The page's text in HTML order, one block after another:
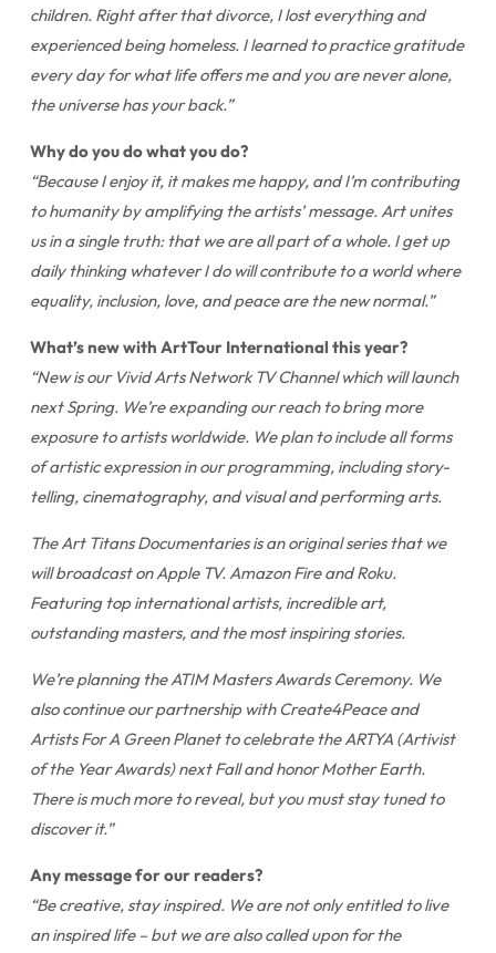
children. Right after that divorce, I lost everything and
experienced being homeless. I learned to practice gratitude
every day for what life offers me and you are never alone,
the universe has your back.”
Why do you do what you do?
“Because I enjoy it, it makes me happy, and I’m contributing
to humanity by amplifying the artists’ message. Art unites
us in a single truth: that we are all part of a whole. I get up
daily thinking whatever I do will contribute to a world where
equality, inclusion, love, and peace are the new normal.”
What’s new with ArtTour International this year?
“New is our Vivid Arts Network TV Channel which will launch
next Spring. We’re expanding our reach to bring more
exposure to artists worldwide. We plan to include all forms
of artistic expression in our programming, including story-
telling, cinematography, and visual and performing arts.
The Art Titans Documentaries is an original series that we
will broadcast on Apple TV. Amazon Fire and Roku.
Featuring top international artists, incredible art,
outstanding masters, and the most inspiring stories.
We’re planning the ATIM Masters Awards Ceremony. We
also continue our partnership with Create4Peace and
Artists For A Green Planet to celebrate the ARTYA (Artivist
of the Year Awards) next Fall and honor Mother Earth.
There is much more to reveal, but you must stay tuned to
discover it.”
Any message for our readers?
“Be creative, stay inspired. We are not only entitled to live
an inspired life – but we are also called upon for the